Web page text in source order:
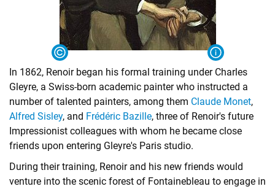
In 1862, Renoir began his formal training under Charles
Gleyre, a Swiss-born academic painter who instructed a
number of talented painters, among them Claude Monet,
Alfred Sisley, and Frédéric Bazille, three of Renoir's future
Impressionist colleagues with whom he became close
friends upon entering Gleyre's Paris studio.
During their training, Renoir and his new friends would
venture into the scenic forest of Fontainebleau to engage in